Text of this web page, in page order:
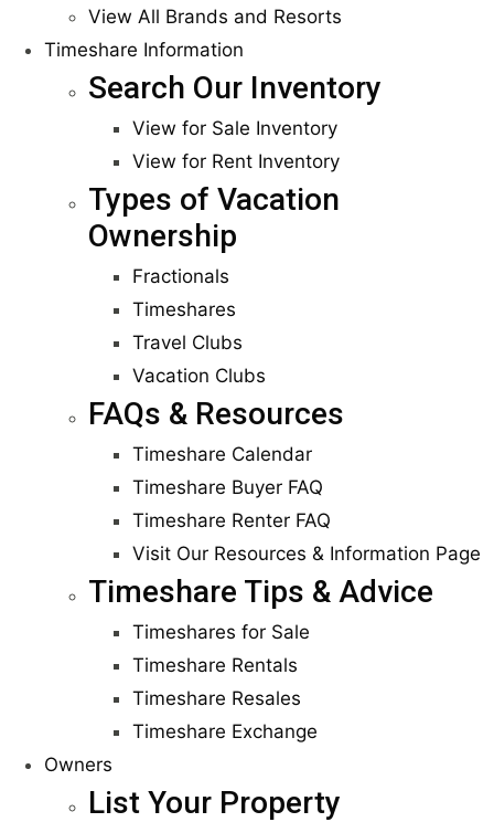
View All Brands and Resorts
Timeshare Information
Search Our Inventory
View for Sale Inventory
View for Rent Inventory
Types of Vacation
Ownership
Fractionals
Timeshares
Travel Clubs
Vacation Clubs
FAQs & Resources
Timeshare Calendar
Timeshare Buyer FAQ
Timeshare Renter FAQ
Visit Our Resources & Information Page
Timeshare Tips & Advice
Timeshares for Sale
Timeshare Rentals
Timeshare Resales
Timeshare Exchange
Owners
List Your Property